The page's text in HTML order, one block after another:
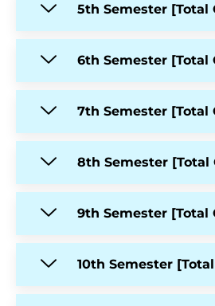
5th Semester [Total
6th Semester [Total
7th Semester [Total
8th Semester [Total
9th Semester [Total
10th Semester